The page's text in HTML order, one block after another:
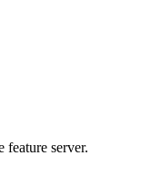
feature server.